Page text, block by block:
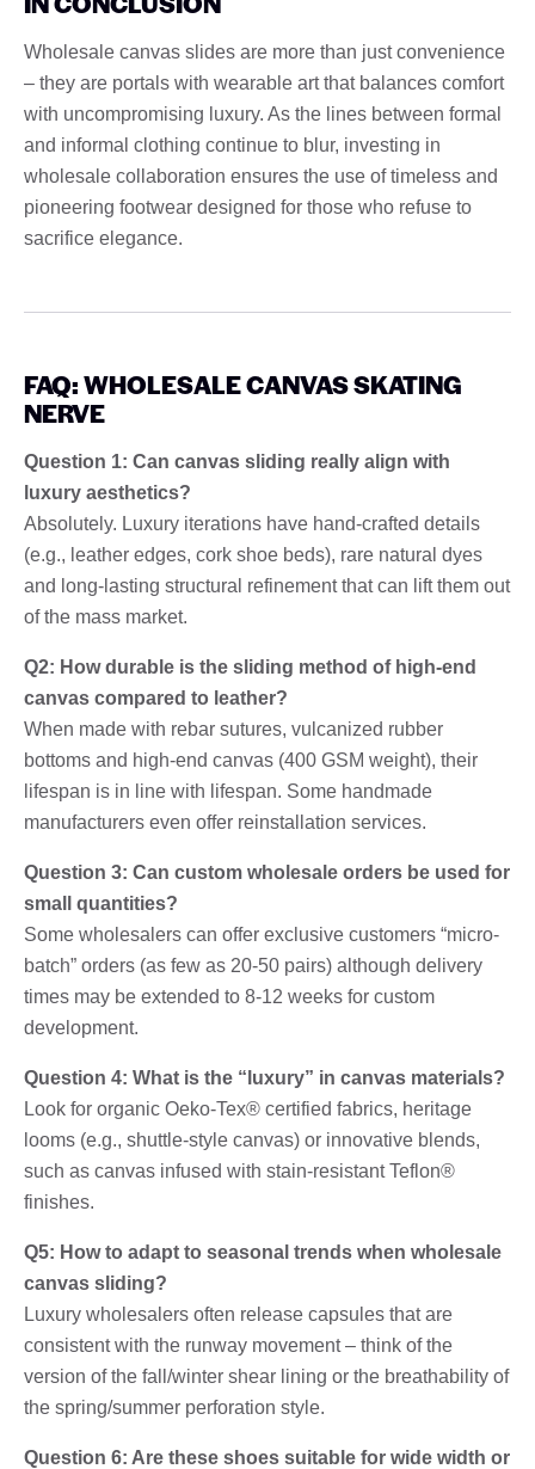
Wholesale canvas slides are more than just convenience
– they are portals with wearable art that balances comfort
with uncompromising luxury. As the lines between formal
and informal clothing continue to blur, investing in
wholesale collaboration ensures the use of timeless and
pioneering footwear designed for those who refuse to
sacrifice elegance.
FAQ: WHOLESALE CANVAS SKATING
NERVE
Question 1: Can canvas sliding really align with
luxury aesthetics?
Absolutely. Luxury iterations have hand-crafted details
(e.g., leather edges, cork shoe beds), rare natural dyes
and long-lasting structural refinement that can lift them out
of the mass market.
Q2: How durable is the sliding method of high-end
canvas compared to leather?
When made with rebar sutures, vulcanized rubber
bottoms and high-end canvas (400 GSM weight), their
lifespan is in line with lifespan. Some handmade
manufacturers even offer reinstallation services.
Question 3: Can custom wholesale orders be used for
small quantities?
Some wholesalers can offer exclusive customers “micro-
batch” orders (as few as 20-50 pairs) although delivery
times may be extended to 8-12 weeks for custom
development.
Question 4: What is the “luxury” in canvas materials?
Look for organic Oeko-Tex® certified fabrics, heritage
looms (e.g., shuttle-style canvas) or innovative blends,
such as canvas infused with stain-resistant Teflon®
finishes.
Q5: How to adapt to seasonal trends when wholesale
canvas sliding?
Luxury wholesalers often release capsules that are
consistent with the runway movement – ​​think of the
version of the fall/winter shear lining or the breathability of
the spring/summer perforation style.
Question 6: Are these shoes suitable for wide width or